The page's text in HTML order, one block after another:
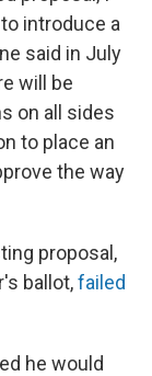
introduce a
said in July
will be
on all sides
to place an
the way
proposal,
ballot,failed
he would